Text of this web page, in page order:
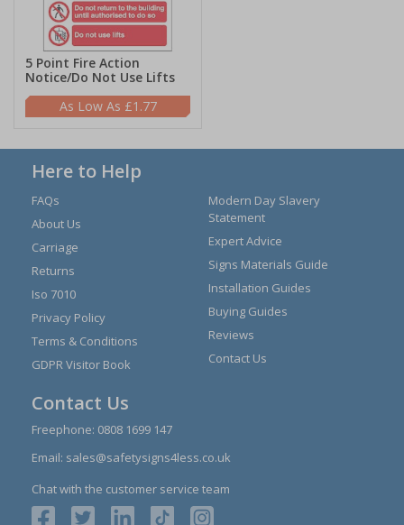
5 Point Fire Action
Notice/Do Not Use Lifts
£1.77
Here to Help
FAQs
About Us
Carriage
Returns
Iso 7010
Privacy Policy
Terms & Conditions
GDPR Visitor Book
Modern Day Slavery
Statement
Expert Advice
Signs Materials Guide
Installation Guides
Buying Guides
Reviews
Contact Us
Contact Us
Freephone: 0808 1699 147
Email: sales@safetysigns4less.co.uk
Chat with the customer service team